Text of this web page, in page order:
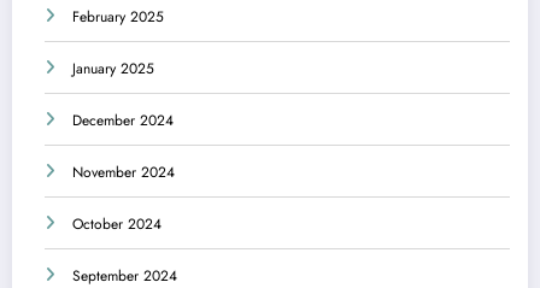
February 2025
January 2025
December 2024
November 2024
October 2024
September 2024